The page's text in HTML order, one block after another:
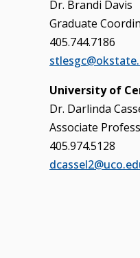
Dr. Brandi Davis
Graduate
405.744.7186
University of
Dr. Darlinda
Associate
405.974.5128